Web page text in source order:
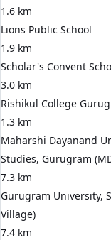
1.6 km
Lions Public School
1.9 km
Scholar's Convent
3.0 km
Rishikul College
1.3 km
Maharshi Dayanand
Studies, Gurugram
7.3 km
Gurugram University,
Village)
7.4 km